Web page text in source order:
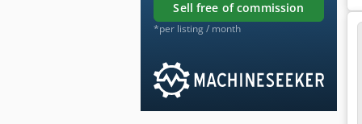
sell free of commission
*per listing / month